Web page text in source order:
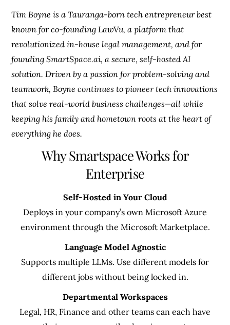
Tim Boyne is a Tauranga-born tech entrepreneur best
known for co-founding LawVu, a platform that
revolutionized in-house legal management, and for
founding SmartSpace.ai, a secure, self-hosted AI
solution. Driven by a passion for problem-solving and
teamwork, Boyne continues to pioneer tech innovations
that solve real-world business challenges—all while
keeping his family and hometown roots at the heart of
everything he does.
Why Smartspace Works for
Enterprise
Self-Hosted in Your Cloud
Deploys in your company’s own Microsoft Azure
environment through the Microsoft Marketplace.
Language Model Agnostic
Supports multiple LLMs. Use different models for
different jobs without being locked in.
Departmental Workspaces
Legal, HR, Finance and other teams can each have